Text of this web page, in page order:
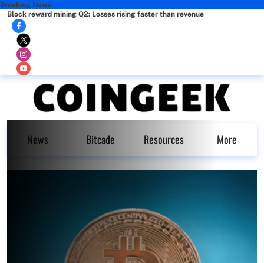
Breaking News
Block reward mining Q2: Losses rising faster than revenue
News Bitcade Resources More